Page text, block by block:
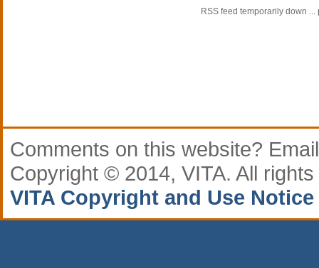
RSS feed temporarily down
Comments on this website?
Copyright © 2014, VITA. All
VITA Copyright and Use Notice